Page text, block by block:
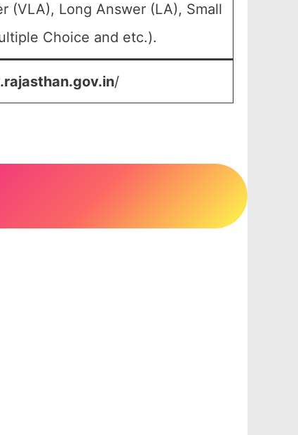
(VLA), Long Answer (LA), Small
Choice and etc.).
/